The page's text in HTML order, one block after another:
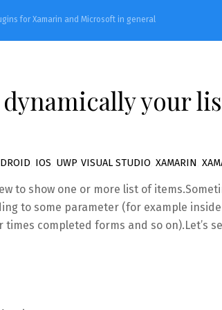
for Xamarin and Microsoft in general
your
IOS UWP, VISUAL STUDIO XAMARIN
to show one or more list of
to some parameter (for example
completed forms and so on).Let’s